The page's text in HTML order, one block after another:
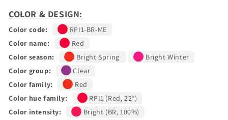
COLOR & DESIGN:
Color code:
RPI1-BR-ME
Color name:
Red
Color season:
Bright Spring
Bright Winter
Color group:
Clear
Color family:
Red
Color hue family:
RPI1 (Red, 22°)
Color intensity:
Bright (BR, 100%)